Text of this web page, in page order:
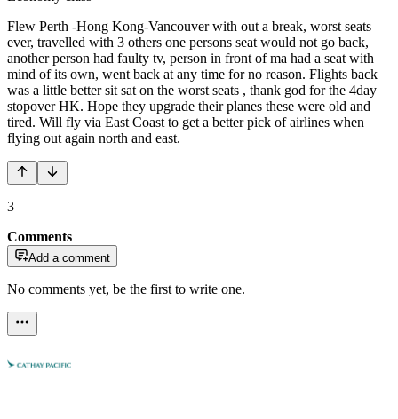
Flew Perth -Hong Kong-Vancouver with out a break, worst seats
ever, travelled with 3 others one persons seat would not go back,
another person had faulty tv, person in front of ma had a seat with
mind of its own, went back at any time for no reason. Flights back
was a little better sit sat on the worst seats , thank god for the 4day
stopover HK. Hope they upgrade their planes these were old and
tired. Will fly via East Coast to get a better pick of airlines when
flying out again north and east.
3
Comments
Add a comment
No comments yet, be the first to write one.